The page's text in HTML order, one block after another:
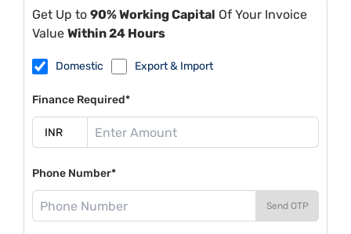
Get Up to 90% Working Capital Of Your Invoice
Value Within 24 Hours
Domestic Export & Import
Finance Required*
Phone Number*
Send OTP